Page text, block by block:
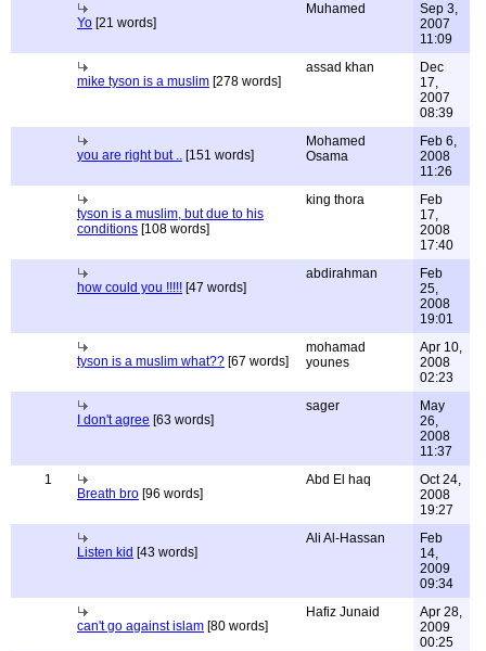
Yo [21 words]
Muhamed
Sep 3,
2007
11:09
mike tyson is a muslim [278 words]
assad khan
Dec
17,
2007
08:39
you are right but .. [151 words]
Mohamed
Osama
Feb 6,
2008
11:26
tyson is a muslim, but due to his
conditions [108 words]
king thora
Feb
17,
2008
17:40
how could you !!!!! [47 words]
abdirahman
Feb
25,
2008
19:01
tyson is a muslim what?? [67 words]
mohamad
younes
Apr 10,
2008
02:23
I don't agree [63 words]
sager
May
26,
2008
11:37
1
Breath bro [96 words]
Abd El haq
Oct 24,
2008
19:27
Listen kid [43 words]
Ali Al-Hassan
Feb
14,
2009
09:34
can't go against islam [80 words]
Hafiz Junaid
Apr 28,
2009
00:25